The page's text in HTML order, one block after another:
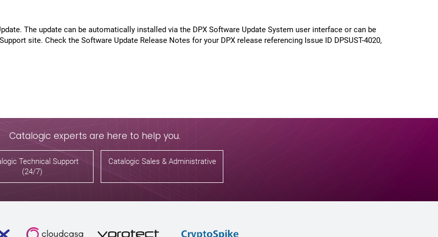
The update can be automatically installed via the DPX Software Update System user interface or can be
site. Check the Software Update Release Notes for your DPX release referencing Issue ID DPSUST-4020,
Catalogic experts are here to help you.
Technical Support
(24/7)
Catalogic Sales & Administrative